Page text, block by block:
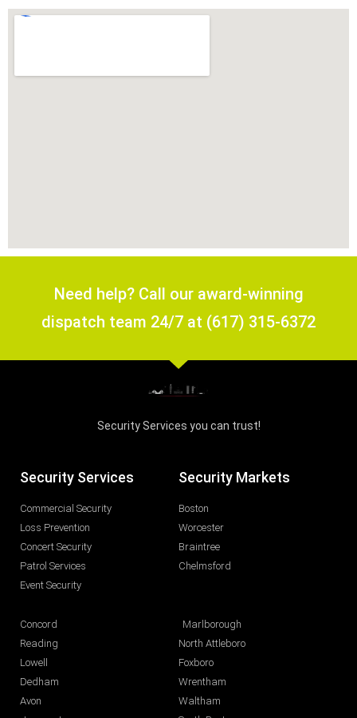
Need help? Call our award-winning
dispatch team 24/7 at (617) 315-6372
Security Services you can trust!
Security Services
Commercial Security
Loss Prevention
Concert Security
Patrol Services
Event Security
Security Markets
Boston
Worcester
Braintree
Chelmsford
Concord
Reading
Lowell
Dedham
Avon
Marlborough
North Attleboro
Foxboro
Wrentham
Waltham